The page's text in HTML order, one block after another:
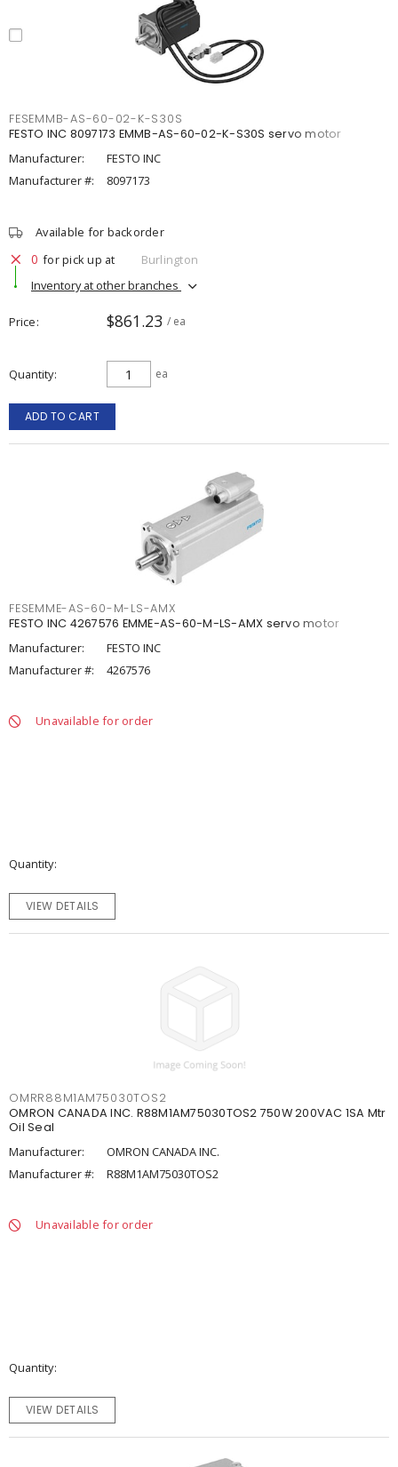
FESEMMB-AS-60-02-K-S30S
FESTO INC 8097173 EMMB-AS-60-02-K-S30S servo motor
Manufacturer:
FESTO INC
Manufacturer #:
8097173
Available for backorder
0 for pick up at
Burlington
Inventory at other branches
Price $861.23 / ea
Quantity ea
ADD TO CART
FESEMME-AS-60-M-LS-AMX
FESTO INC 4267576 EMME-AS-60-M-LS-AMX servo motor
Manufacturer:
FESTO INC
Manufacturer #:
4267576
Unavailable for order
Quantity
VIEW DETAILS
OMRR88M1AM75030TOS2
OMRON CANADA INC. R88M1AM75030TOS2 750W 200VAC 1SA Mtr
Oil Seal
Manufacturer:
OMRON CANADA INC.
Manufacturer #:
R88M1AM75030TOS2
Unavailable for order
Quantity
VIEW DETAILS